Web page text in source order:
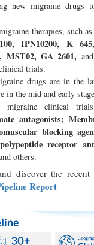
new migraine drugs
therapies, such
IPN10200, K
MST02, GA 2601,
trials.
drugs are in the
in the mid and early
migraine clinical
antagonists;
blocking
receptor
others.
discover the
Report